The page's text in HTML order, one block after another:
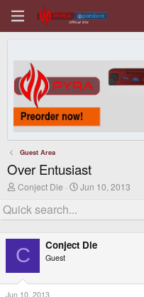
Guest Area
Over Entusiast
T
r
e
d
s
t
a
r
Conject Die
S
r
d
a
Jun 10, 2013
C Conject Die
Guest
Jun 10, 2013